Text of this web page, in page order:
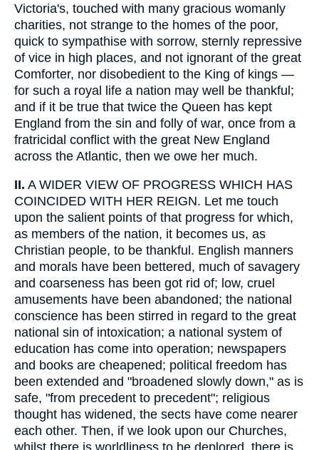
Victoria's, touched with many gracious womanly
charities, not strange to the homes of the poor,
quick to sympathise with sorrow, sternly repressive
of vice in high places, and not ignorant of the great
Comforter, nor disobedient to the King of kings —
for such a royal life a nation may well be thankful;
and if it be true that twice the Queen has kept
England from the sin and folly of war, once from a
fratricidal conflict with the great New England
across the Atlantic, then we owe her much.
II. A WIDER VIEW OF PROGRESS WHICH HAS
COINCIDED WITH HER REIGN. Let me touch
upon the salient points of that progress for which,
as members of the nation, it becomes us, as
Christian people, to be thankful. English manners
and morals have been bettered, much of savagery
and coarseness has been got rid of; low, cruel
amusements have been abandoned; the national
conscience has been stirred in regard to the great
national sin of intoxication; a national system of
education has come into operation; newspapers
and books are cheapened; political freedom has
been extended and "broadened slowly down," as is
safe, "from precedent to precedent"; religious
thought has widened, the sects have come nearer
each other. Then, if we look upon our Churches,